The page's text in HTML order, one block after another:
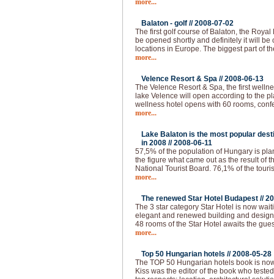
more...
Balaton - golf //2008-07-02
The first golf course of Balaton, the
be opened shortly and definitely it will be
locations in Europe. The biggest part of
more...
Velence Resort & Spa //2008-06-13
The Velence Resort & Spa, the first
lake Velence will open according to the
wellness hotel opens with 60 rooms,
more...
Lake Balaton is the most popular
in 2008 //2008-06-11
57,5% of the population of Hungary is
the figure what came out as the result of
National Tourist Board. 76,1% of the
more...
The renewed Star Hotel Budapest //
The 3 star category Star Hotel is now
elegant and renewed building and
48 rooms of the Star Hotel awaits the
more...
Top 50 Hungarian hotels //2008-05-28
The TOP 50 Hungarian hotels book is
Kiss was the editor of the book who